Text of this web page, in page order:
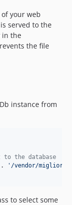
your web
served to the
in the
the file
instance from
the database
. ' /vendor/migliori/
to select some